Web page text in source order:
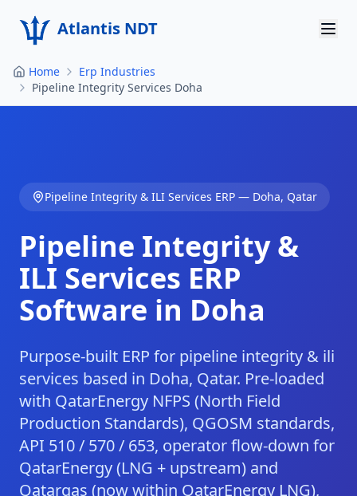
Atlantis NDT
Home
About
Products
Contact
Get Quote
Home
Erp Industries
Pipeline Integrity Services Doha
Pipeline Integrity & ILI Services ERP — Doha, Qatar
Pipeline Integrity &
ILI Services ERP
Software in Doha
Purpose-built ERP for pipeline integrity & ili
services based in Doha, Qatar. Pre-loaded
with QatarEnergy NFPS (North Field
Production Standards), QGOSM standards,
API 510 / 570 / 653, operator flow-down for
QatarEnergy (LNG + upstream) and
Qatargas (now within QatarEnergy LNG),